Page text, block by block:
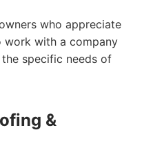
who appreciate
work with a company
specific needs of
&